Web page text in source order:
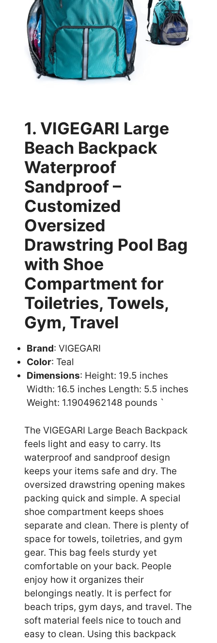
1. VIGEGARI Large
Beach Backpack
Waterproof
Sandproof –
Customized
Oversized
Drawstring Pool Bag
with Shoe
Compartment for
Toiletries, Towels,
Gym, Travel
Brand: VIGEGARI
Color: Teal
Dimensions: Height: 19.5 inches
Width: 16.5 inches Length: 5.5 inches
Weight: 1.1904962148 pounds `
The VIGEGARI Large Beach Backpack
feels light and easy to carry. Its
waterproof and sandproof design
keeps your items safe and dry. The
oversized drawstring opening makes
packing quick and simple. A special
shoe compartment keeps shoes
separate and clean. There is plenty of
space for towels, toiletries, and gym
gear. This bag feels sturdy yet
comfortable on your back. People
enjoy how it organizes their
belongings neatly. It is perfect for
beach trips, gym days, and travel. The
soft material feels nice to touch and
easy to clean. Using this backpack